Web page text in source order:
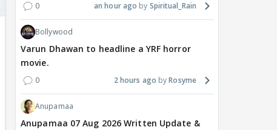
0 an hour ago Spiritual_Rain
Bollywood
Varun Dhawan to headline a YRF horror
movie.
0 2 hours ago Rosyme
Anupamaa
Anupamaa 07 Aug 2026 Written Update &